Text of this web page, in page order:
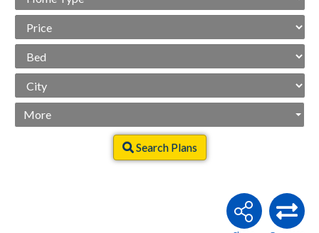
Type
Range
More
Search Plans